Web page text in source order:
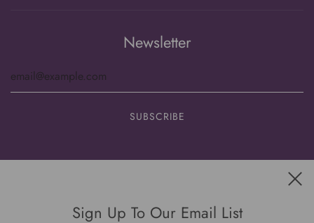
Newsletter
Sign Up To Our Email List